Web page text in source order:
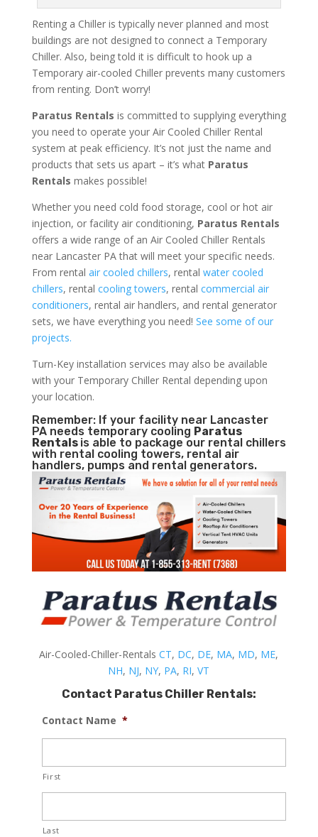
Renting a Chiller is typically never planned and most
buildings are not designed to connect a Temporary
Chiller. Also, being told it is difficult to hook up a
Temporary air-cooled Chiller prevents many customers
from renting. Don’t worry!
Paratus Rentals is committed to supplying everything
you need to operate your Air Cooled Chiller Rental
system at peak efficiency. It’s not just the name and
products that sets us apart – it’s what Paratus
Rentals makes possible!
Whether you need cold food storage, cool or hot air
injection, or facility air conditioning, Paratus Rentals
offers a wide range of an Air Cooled Chiller Rentals
near Lancaster PA that will meet your specific needs.
From rental air cooled chillers, rental water cooled
chillers, rental cooling towers, rental commercial air
conditioners, rental air handlers, and rental generator
sets, we have everything you need! See some of our
projects.
Turn-Key installation services may also be available
with your Temporary Chiller Rental depending upon
your location.
Remember: If your facility near Lancaster
PA needs temporary cooling Paratus
Rentals is able to package our rental chillers
with rental cooling towers, rental air
handlers, pumps and rental generators.
Air-Cooled-Chiller-RentalsCT, DC, DE, MA, MD, ME,
NH, NJ, NY, PA, RI,VT
Contact Paratus Chiller Rentals:
Contact Name *
First
Last